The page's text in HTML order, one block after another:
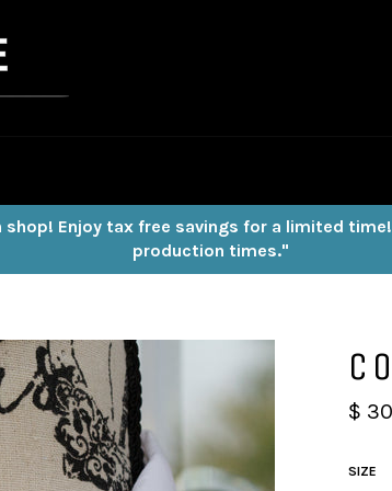
shop! Enjoy tax free savings for a limited
production times."
price
$
SIZE